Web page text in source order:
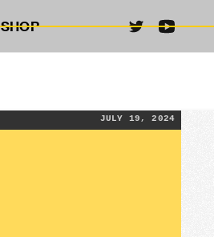
SHOP
JULY 19, 2024